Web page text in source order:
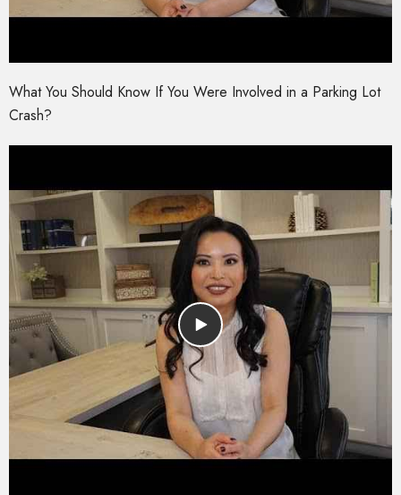
What You Should Know If You Were Involved in a Parking Lot
Crash?